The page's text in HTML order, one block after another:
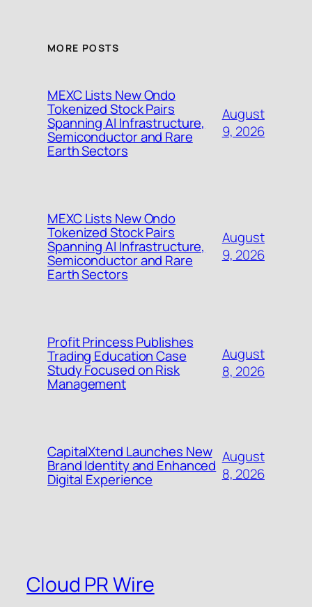
MORE POSTS
MEXC Lists New Ondo
Tokenized Stock Pairs
Spanning AI Infrastructure,
Semiconductor and Rare
Earth Sectors
August
9, 2026
MEXC Lists New Ondo
Tokenized Stock Pairs
Spanning AI Infrastructure,
Semiconductor and Rare
Earth Sectors
August
9, 2026
Profit Princess Publishes
Trading Education Case
Study Focused on Risk
Management
August
8, 2026
CapitalXtend Launches New
Brand Identity and Enhanced
Digital Experience
August
8, 2026
Cloud PR Wire